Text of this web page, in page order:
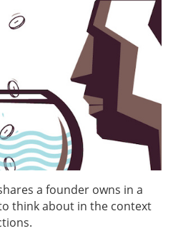
a founder owns in a
think about in the context